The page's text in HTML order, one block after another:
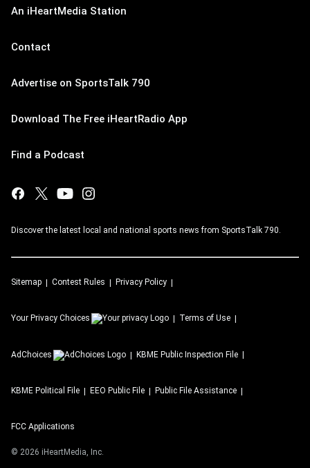
An iHeartMedia Station
Contact
Advertise on SportsTalk 790
Download The Free iHeartRadio App
Find a Podcast
Discover the latest local and national sports news from SportsTalk 790.
Sitemap Contest Rules Privacy Policy
Your Privacy Choices Terms of Use
AdChoices KBME Public Inspection File
KBME Political File EEO Public File Public File Assistance
FCC Applications
© 2026 iHeartMedia, Inc.